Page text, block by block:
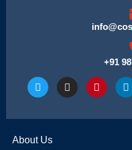
+91
T
w
t
e
r
I
n
a
P
i
e
L
i
e
About Us